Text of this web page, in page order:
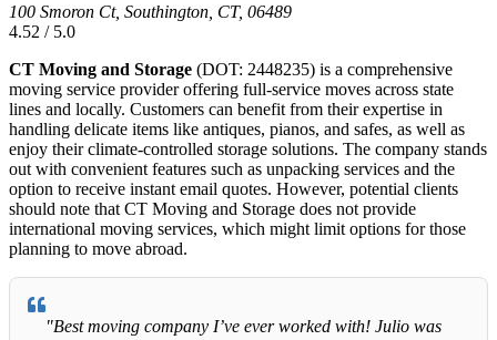
100 Smoron Ct, Southington, CT, 06489
4.52 / 5.0
CT Moving and Storage (DOT: 2448235) is a comprehensive
moving service provider offering full-service moves across state
lines and locally. Customers can benefit from their expertise in
handling delicate items like antiques, pianos, and safes, as well as
enjoy their climate-controlled storage solutions. The company stands
out with convenient features such as unpacking services and the
option to receive instant email quotes. However, potential clients
should note that CT Moving and Storage does not provide
international moving services, which might limit options for those
planning to move abroad.
"Best moving company I’ve ever worked with! Julio was